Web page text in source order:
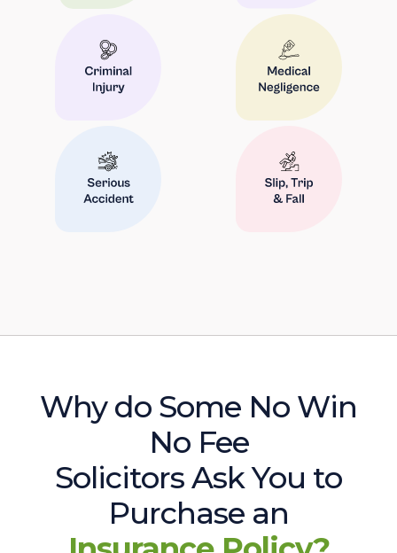
Why do Some No Win
No Fee
Solicitors Ask You to
Purchase an